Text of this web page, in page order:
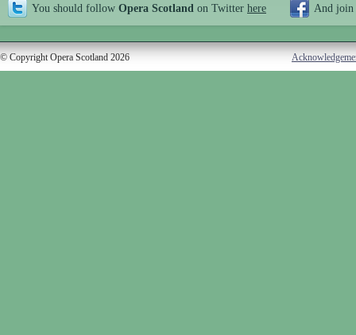
You should follow Opera Scotland on Twitter here And join
© Copyright Opera Scotland 2026